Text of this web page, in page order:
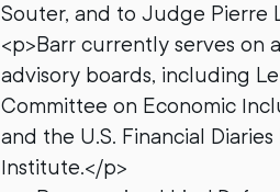
Souter, and to Judge Pierre
<p>Barr currently serves on
advisory boards, including
Committee on Economic
and the U.S. Financial
Institute.</p>